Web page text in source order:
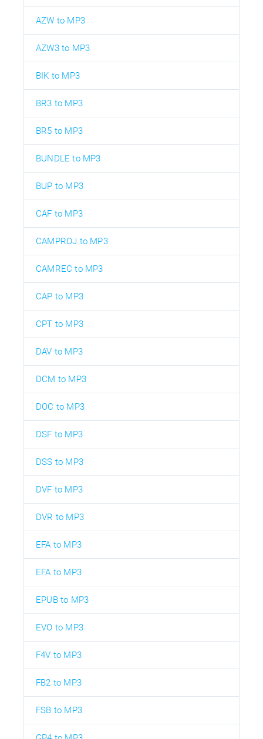
AZW to MP3
AZW3 to MP3
BIK to MP3
BR3 to MP3
BR5 to MP3
BUNDLE to MP3
BUP to MP3
CAF to MP3
CAMPROJ to MP3
CAMREC to MP3
CAP to MP3
CPT to MP3
DAV to MP3
DCM to MP3
DOC to MP3
DSF to MP3
DSS to MP3
DVF to MP3
DVR to MP3
EFA to MP3
EFA to MP3
EPUB to MP3
EVO to MP3
F4V to MP3
FB2 to MP3
FSB to MP3